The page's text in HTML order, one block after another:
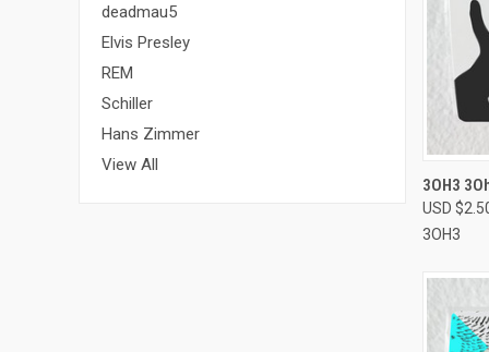
deadmau5
Elvis Presley
REM
Schiller
Hans Zimmer
View All
3OH3
USD
3OH3